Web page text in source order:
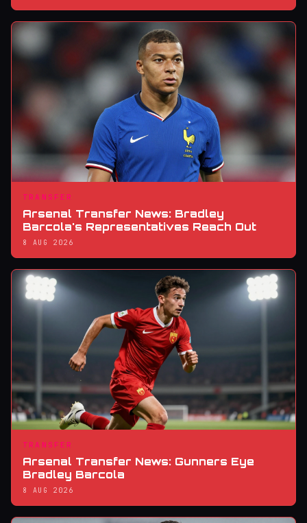
TRANSFER
Arsenal Transfer News: Bradley
Barcola's Representatives Reach Out
8 AUG 2026
TRANSFER
Arsenal Transfer News: Gunners Eye
Bradley Barcola
8 AUG 2026